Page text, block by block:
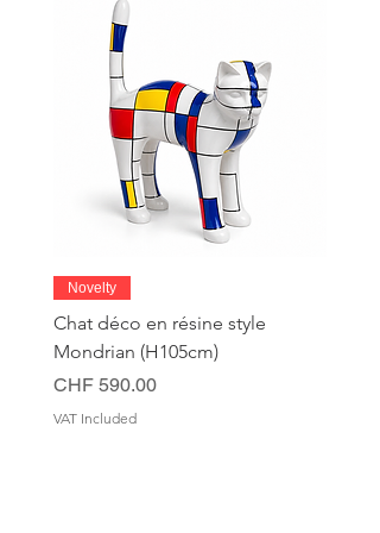
Novelty
Chat déco en résine style
Mondrian (H105cm)
Price
CHF 590.00
VAT Included